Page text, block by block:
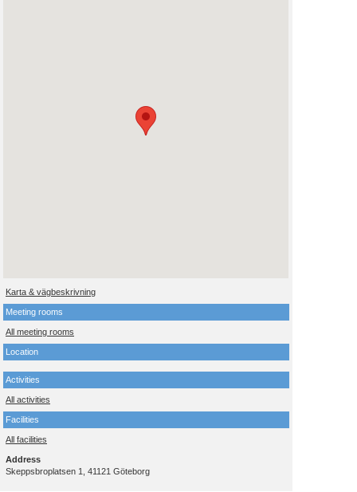
Karta & vägbeskrivning
Meeting rooms
All meeting rooms
Location
Activities
All activities
Facilities
All facilities
Address
Skeppsbroplatsen 1, 41121 Göteborg